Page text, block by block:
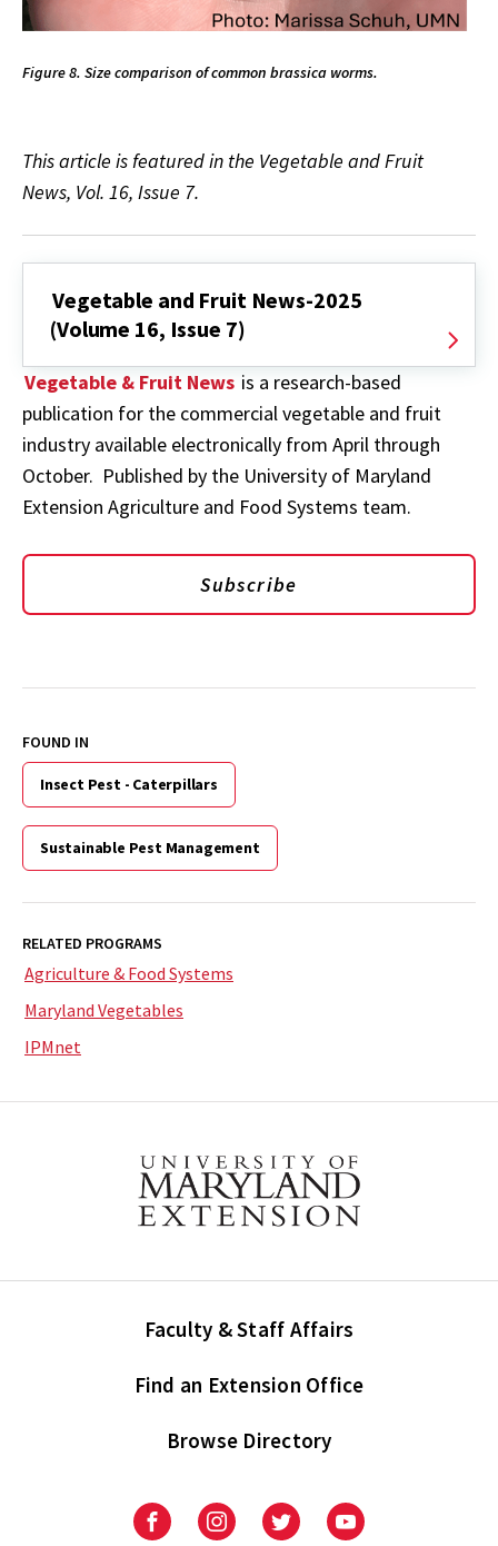
Figure 8. Size comparison of common brassica worms.
This article is featured in the Vegetable and Fruit
News, Vol. 16, Issue 7.
Vegetable and Fruit News-2025
(Volume 16, Issue 7)
Vegetable & Fruit News is a research-based
publication for the commercial vegetable and fruit
industry available electronically from April through
October. Published by the University of Maryland
Extension Agriculture and Food Systems team.
Subscribe
FOUND IN
Insect Pest - Caterpillars
Sustainable Pest Management
RELATED PROGRAMS
Agriculture & Food Systems
Maryland Vegetables
IPMnet
Faculty & Staff Affairs
Find an Extension Office
Browse Directory
UniversityUniversityUniversityUniversity